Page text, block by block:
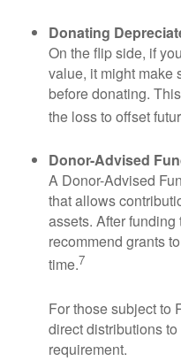
Donating
On the flip side, if
value, it might make
before donating.
the loss to offset
Donor-Advised
A Donor-Advised
that allows
assets. After
recommend grants
time.7
For those subject to
direct distributions
requirement.